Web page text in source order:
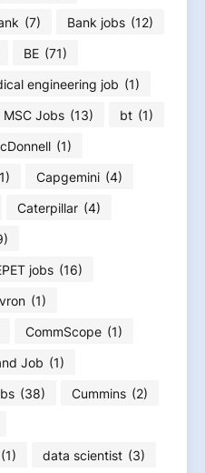
(7) Bank jobs (12)
BE (71)
engineering job (1)
MSC Jobs (13) bt (1)
(1)
Capgemini (4)
Caterpillar (4)
jobs (16)
(1)
CommScope (1)
Job (1)
(38) Cummins (2)
(1) data scientist (3)